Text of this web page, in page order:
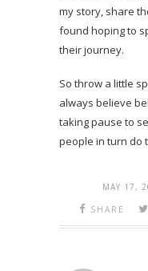
my story, share
found hoping to
their journey.
So throw a little
always believe
taking pause to
people in turn do
MAY 17,
SHARE